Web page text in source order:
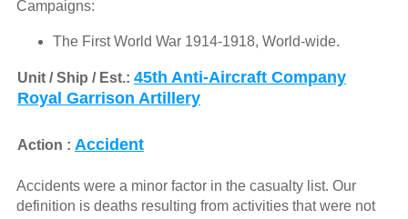
Campaigns:
The First World War 1914-1918, World-wide.
Unit / Ship / Est.: 45th Anti-Aircraft Company
Royal Garrison Artillery
Action : Accident
Accidents were a minor factor in the casualty list. Our
definition is deaths resulting from activities that were not